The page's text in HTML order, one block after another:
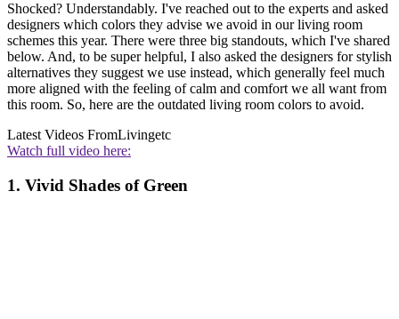
Shocked? Understandably. I've reached out to the experts and asked
designers which colors they advise we avoid in our living room
schemes this year. There were three big standouts, which I've shared
below. And, to be super helpful, I also asked the designers for stylish
alternatives they suggest we use instead, which generally feel much
more aligned with the feeling of calm and comfort we all want from
this room. So, here are the outdated living room colors to avoid.
Latest Videos FromLivingetc
Watch full video here:
1. Vivid Shades of Green